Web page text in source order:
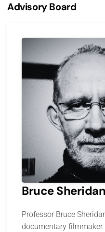
Advisory Board
Bruce Sheridan
Professor Bruce
documentary